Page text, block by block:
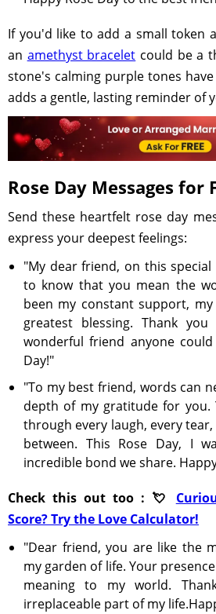
If you'd like to add a small token
an amethyst bracelet could be a
stone's calming purple tones
adds a gentle, lasting reminder of
Rose Day Messages for
Send these heartfelt rose day
express your deepest feelings:
"My dear friend, on this special
to know that you mean the
been my constant support,
greatest blessing. Thank
wonderful friend anyone
Day!"
"To my best friend, words can
depth of my gratitude for you.
through every laugh, every
between. This Rose Day, I
incredible bond we share.
Check this out too : 💘
Score? Try the Love Calculator!
"Dear friend, you are like the
my garden of life. Your
meaning to my world.
irreplaceable part of my